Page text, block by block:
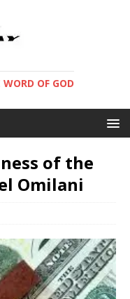
OF GOD
of the
Omilani